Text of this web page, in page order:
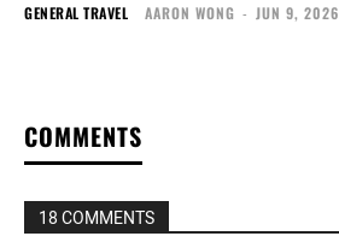
GENERAL TRAVEL AARON WONG - JUN 9, 2026
COMMENTS
18 COMMENTS